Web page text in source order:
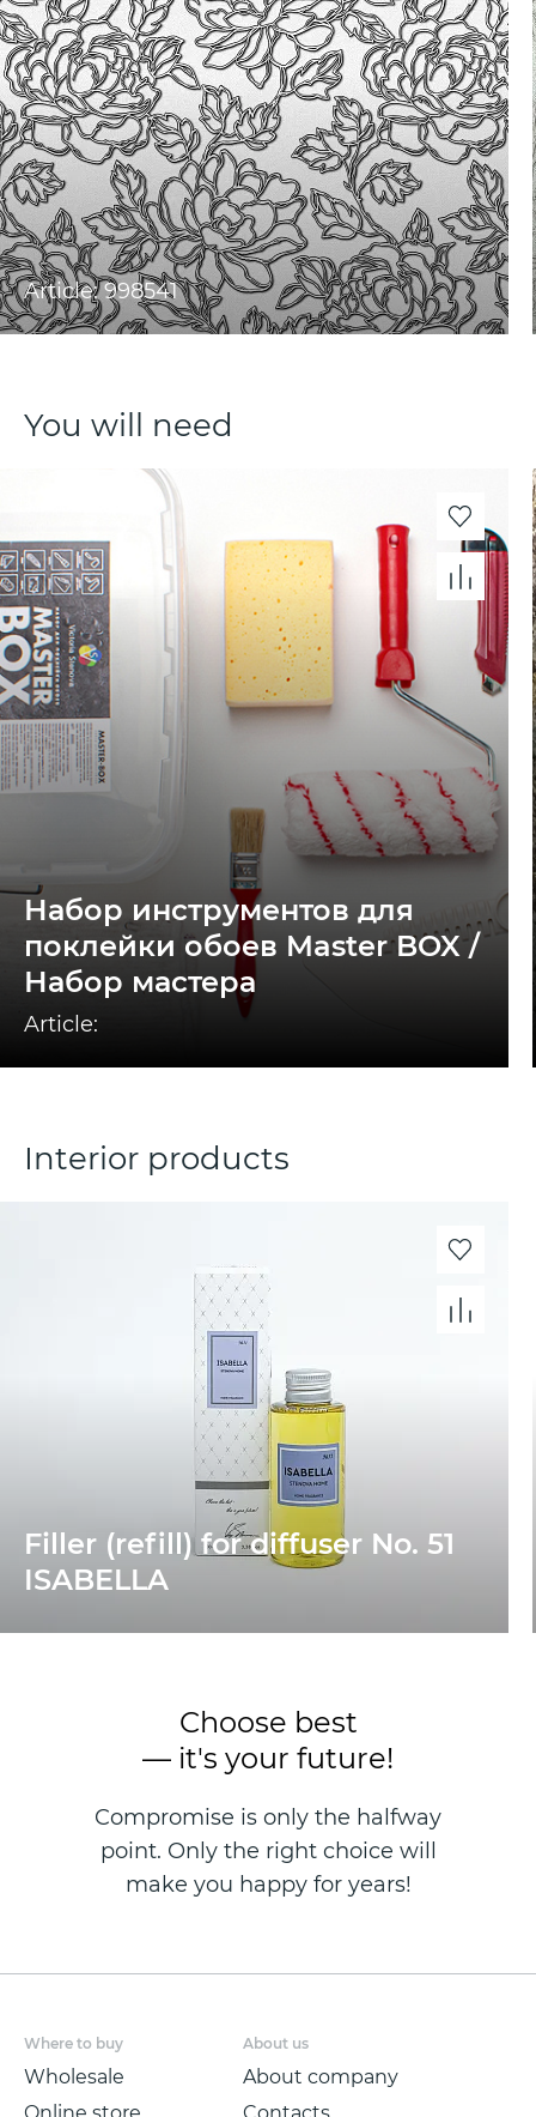
Article: 998541
You will need
Набор инструментов для
поклейки обоев Master BOX /
Набор мастера
Article:
Interior products
Filler (refill) for diffuser No. 51
ISABELLA
Choose best
— it's your future!
Compromise is only the halfway
point. Only the right choice will
make you happy for years!
Where to buy
Wholesale
About us
About company